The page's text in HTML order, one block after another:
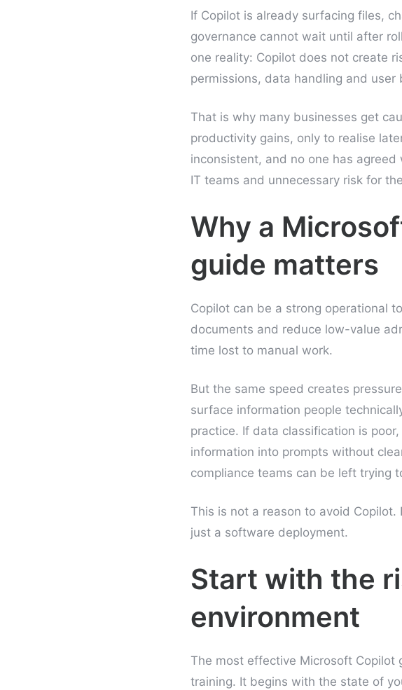
If Copilot is already surfacing files,
governance cannot wait until after
one reality: Copilot does not create
permissions, data handling and user
That is why many businesses get
productivity gains, only to realise
inconsistent, and no one has
IT teams and unnecessary risk for
Why a
guide matters
Copilot can be a strong operational
documents and reduce low-value
time lost to manual work.
But the same speed creates
surface information people
practice. If data classification is
information into prompts without
compliance teams can be left trying
This is not a reason to avoid
just a software deployment.
Start with the
environment
The most effective Microsoft Copilot
training. It begins with the state of